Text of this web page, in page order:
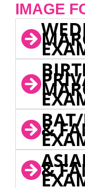
IMAGE
&
&